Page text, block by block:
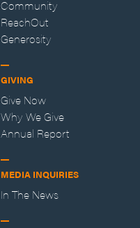
Community
ReachOut
Generosity
GIVING
Give Now
Why We Give
Annual Report
MEDIA INQUIRIES
In The News